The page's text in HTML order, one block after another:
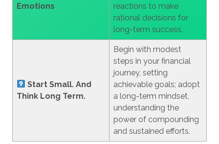
Emotions
reactions to make
rational decisions for
long-term success.
Start Small. And
Think Long Term.
Begin with modest
steps in your financial
journey, setting
achievable goals; adopt
a long-term mindset,
understanding the
power of compounding
and sustained efforts.